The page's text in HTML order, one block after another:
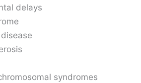
delays
disease
syndromes